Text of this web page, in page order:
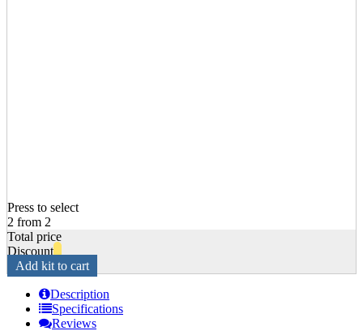
Press to select
2 from 2
Total price
Discount
Add kit to cart
Description
Specifications
Reviews